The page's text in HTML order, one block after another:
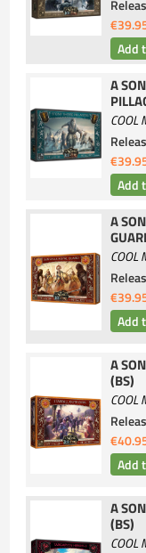
A
COOL
A
COOL
A
(BS)
COOL
A
(BS)
COOL